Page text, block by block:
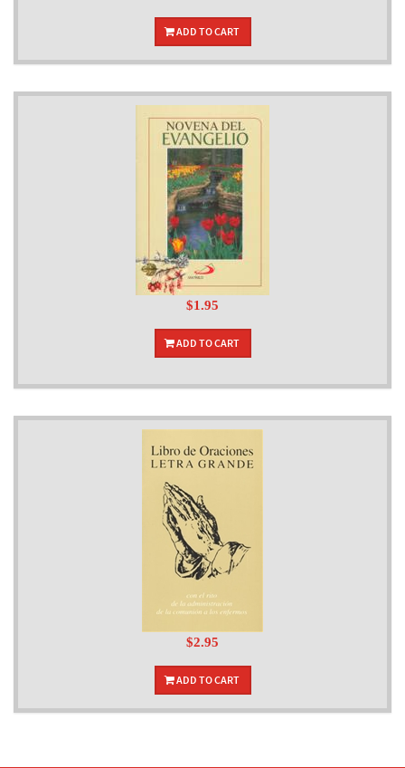
ADD TO CART
$1.95
ADD TO CART
$2.95
ADD TO CART